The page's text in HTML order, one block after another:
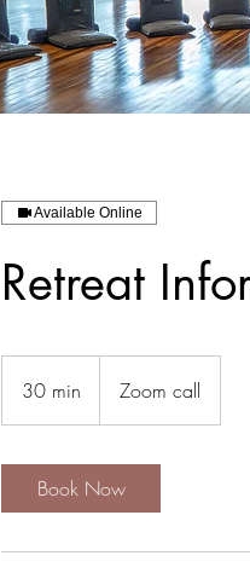
Available Online
Retreat
30 min
0
n
Zoom call
Book Now